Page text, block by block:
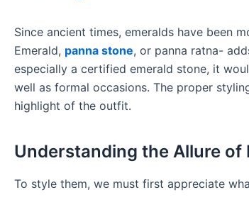
Since ancient times, emeralds have been
Emerald, panna stone, or panna ratna-
especially a certified emerald stone, it
well as formal occasions. The proper
highlight of the outfit.
Understanding the Allure of
To style them, we must first appreciate